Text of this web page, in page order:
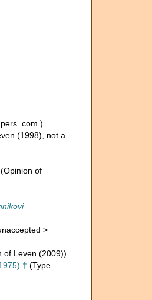
com.)
(1998), not a
(Opinion of
>
of Leven (2009))
† (Type